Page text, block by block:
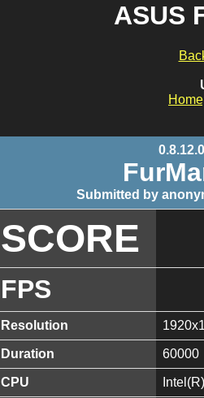
ASUS
Submitted by
SCORE
FPS
Resolution
Duration 60000
CPU